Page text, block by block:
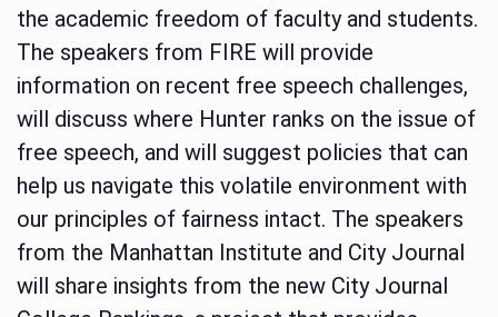
the academic freedom of faculty and students.
The speakers from FIRE will provide
information on recent free speech challenges,
will discuss where Hunter ranks on the issue of
free speech, and will suggest policies that can
help us navigate this volatile environment with
our principles of fairness intact. The speakers
from the Manhattan Institute and City Journal
will share insights from the new City Journal